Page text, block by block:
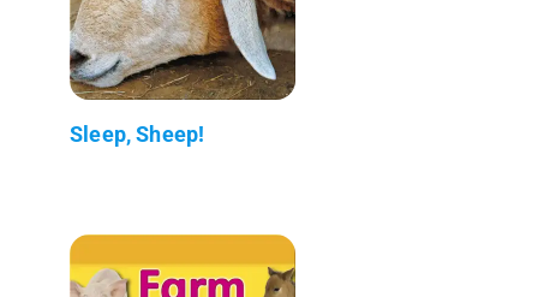
Sleep, Sheep!